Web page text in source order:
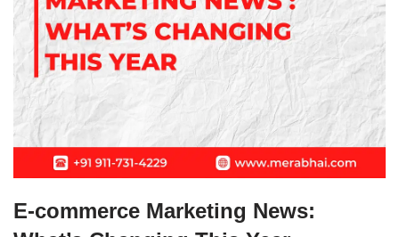
E-commerce Marketing News: